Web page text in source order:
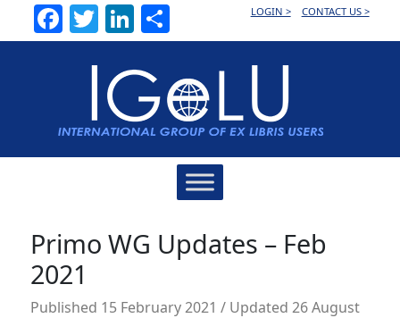
Facebook
TwitterLinkedInLOGIN > CONTACT US >
Primo WG Updates – Feb
2021
Published 15 February 2021 / Updated 26 August